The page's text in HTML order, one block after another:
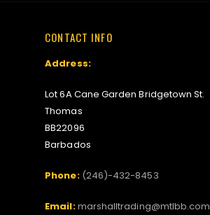
CONTACT INFO
Address:
Lot 6A Cane Garden Bridgetown St.
Thomas
BB22096
Barbados
Phone: (246)-432-8453
Email:marshalltrading@mtlbb.com